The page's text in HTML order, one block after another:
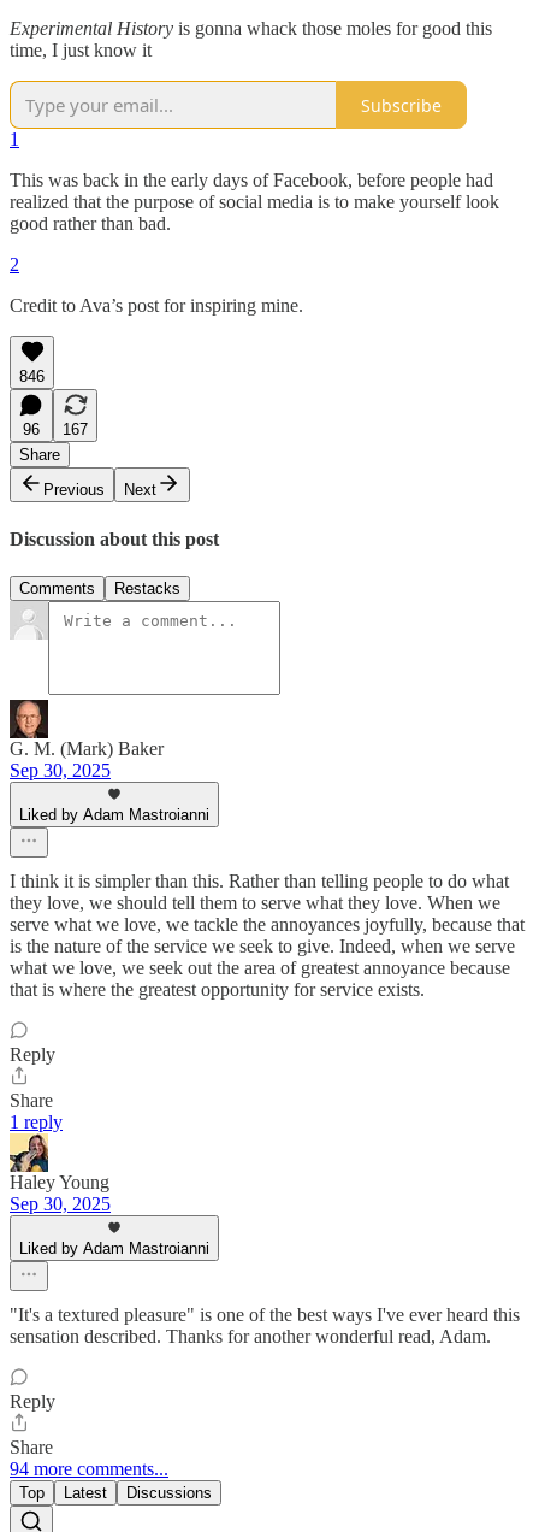
Experimental History is gonna whack those moles for good this
time, I just know it
Subscribe
1
This was back in the early days of Facebook, before people had
realized that the purpose of social media is to make yourself look
good rather than bad.
2
Credit to Ava’s post for inspiring mine.
846
96
167
Share
Previous
Next
Discussion about this post
Comments Restacks
G. M. (Mark) Baker
Sep 30, 2025
Liked by Adam Mastroianni
I think it is simpler than this. Rather than telling people to do what
they love, we should tell them to serve what they love. When we
serve what we love, we tackle the annoyances joyfully, because that
is the nature of the service we seek to give. Indeed, when we serve
what we love, we seek out the area of greatest annoyance because
that is where the greatest opportunity for service exists.
Reply
Share
1 reply
Haley Young
Sep 30, 2025
Liked by Adam Mastroianni
"It's a textured pleasure" is one of the best ways I've ever heard this
sensation described. Thanks for another wonderful read, Adam.
Reply
Share
94 more comments...
Top Latest Discussions